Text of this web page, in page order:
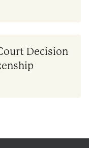
Decision